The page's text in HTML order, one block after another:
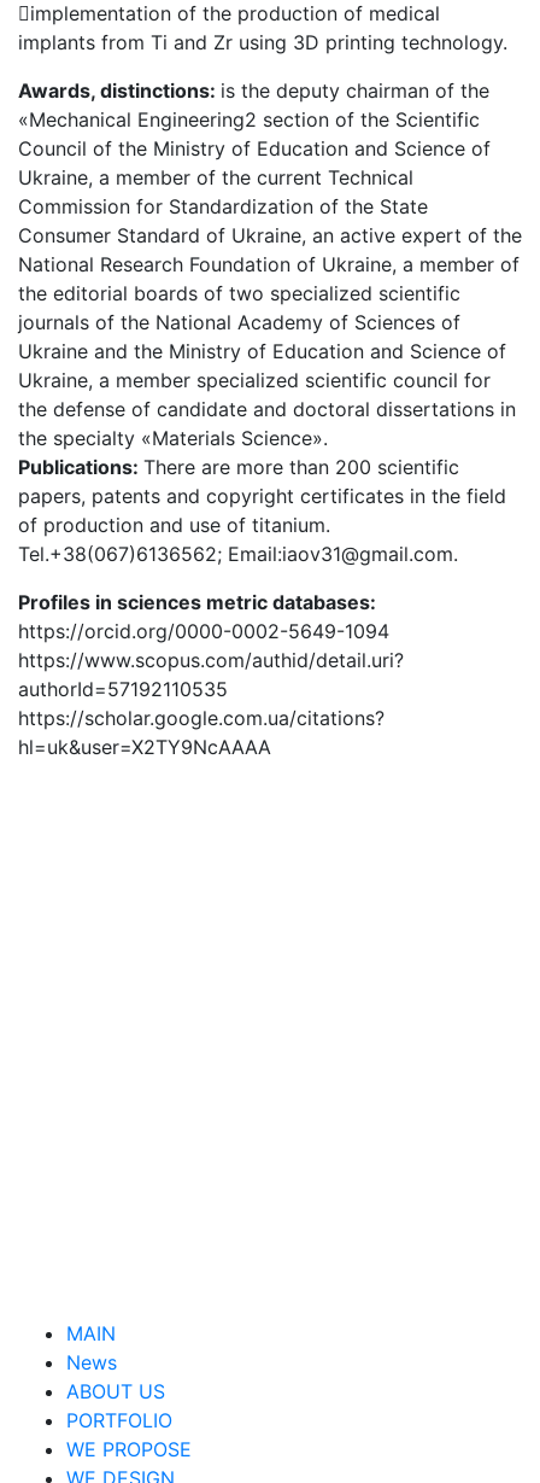
implementation of the production of medical
implants from Ti and Zr using 3D printing technology.
Awards, distinctions: is the deputy chairman of the
«Mechanical Engineering2 section of the Scientific
Council of the Ministry of Education and Science of
Ukraine, a member of the current Technical
Commission for Standardization of the State
Consumer Standard of Ukraine, an active expert of the
National Research Foundation of Ukraine, a member of
the editorial boards of two specialized scientific
journals of the National Academy of Sciences of
Ukraine and the Ministry of Education and Science of
Ukraine, a member specialized scientific council for
the defense of candidate and doctoral dissertations in
the specialty «Materials Science».
Publications: There are more than 200 scientific
papers, patents and copyright certificates in the field
of production and use of titanium.
Tel.+38(067)6136562; Email:iaov31@gmail.com.
Profiles in sciences metric databases:
https://orcid.org/0000-0002-5649-1094
https://www.scopus.com/authid/detail.uri?
authorId=57192110535
https://scholar.google.com.ua/citations?
hl=uk&user=X2TY9NcAAAA
MAIN
News
ABOUT US
PORTFOLIO
WE PROPOSE
WE DESIGN